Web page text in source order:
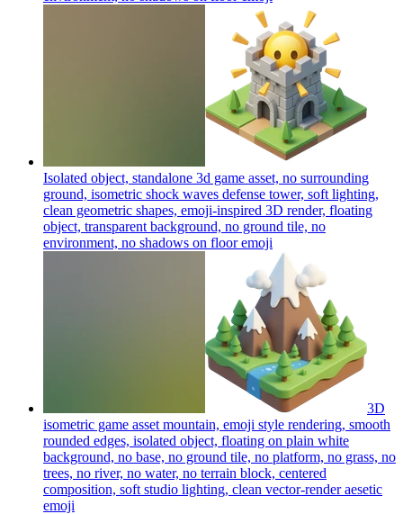
Isolated object, standalone 3d game asset, no surrounding
ground, isometric shock waves defense tower, soft lighting,
clean geometric shapes, emoji-inspired 3D render, floating
object, transparent background, no ground tile, no
environment, no shadows on flooremoji
3D
isometric game asset mountain, emoji style rendering, smooth
rounded edges, isolated object, floating on plain white
background, no base, no ground tile, no platform, no grass, no
trees, no river, no water, no terrain block, centered
composition, soft studio lighting, clean vector-render aesetic
emoji